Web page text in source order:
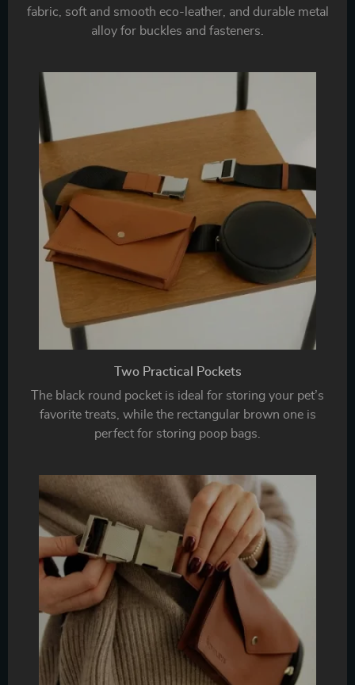
fabric, soft and smooth eco-leather, and durable metal
alloy for buckles and fasteners.
Two Practical Pockets
The black round pocket is ideal for storing your pet’s
favorite treats, while the rectangular brown one is
perfect for storing poop bags.